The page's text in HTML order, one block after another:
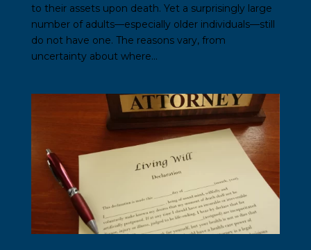
to their assets upon death. Yet a surprisingly large
number of adults—especially older individuals—still
do not have one. The reasons vary, from
uncertainty about where...